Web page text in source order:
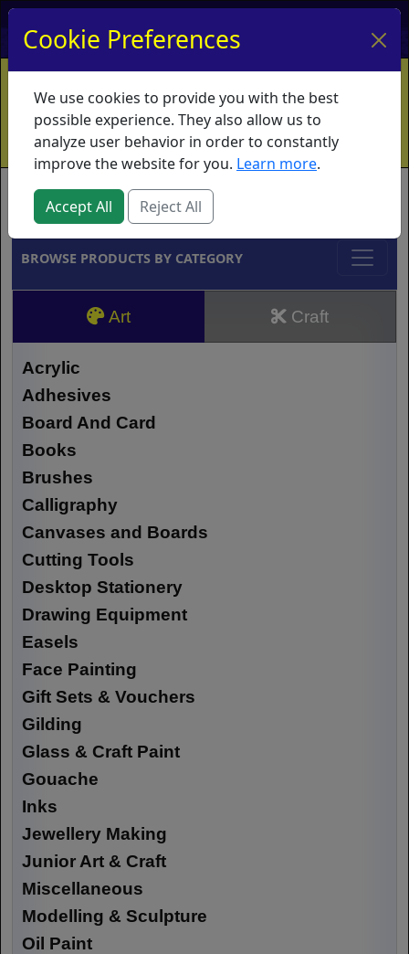
My Account My Basket Log In
Home Contact Ordering Info
Vouchers
Shipping
Educators What's New
Brands
BROWSE PRODUCTS BY CATEGORY
Art Craft
Acrylic
Adhesives
Board And Card
Books
Brushes
Calligraphy
Canvases and Boards
Cutting Tools
Desktop Stationery
Drawing Equipment
Easels
Face Painting
Gift Sets & Vouchers
Gilding
Glass & Craft Paint
Gouache
Inks
Jewellery Making
Junior Art & Craft
Miscellaneous
Modelling & Sculpture
Oil Paint
Cookie Preferences
We use cookies to provide you with the best
possible experience. They also allow us to
analyze user behavior in order to constantly
improve the website for you. Learn more.
Accept All Reject All